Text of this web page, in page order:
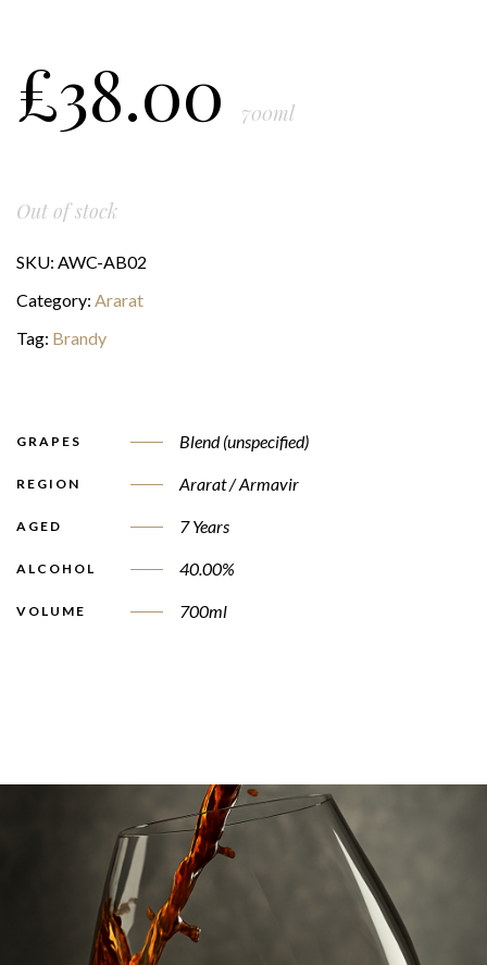
£38.00 700ml
Out of stock
SKU: AWC-AB02
Category: Ararat
Tag: Brandy
GRAPES Blend (unspecified)
REGION Ararat / Armavir
AGED 7 Years
ALCOHOL 40.00%
VOLUME 700ml